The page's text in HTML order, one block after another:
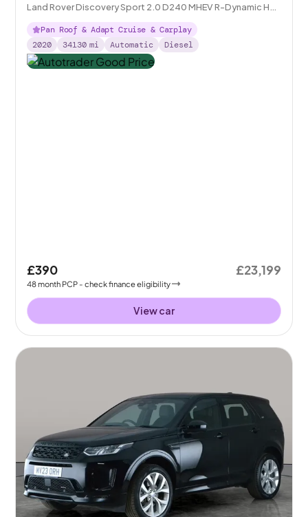
Land Rover Discovery Sport 2.0 D240 MHEV R-Dynamic HSE
4WD
Pan Roof & Adapt Cruise & Carplay
2020
34130 mi Automatic Diesel
£390
48month PCP - check finance eligibility
£23,199
View car